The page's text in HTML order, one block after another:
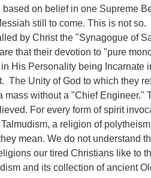
on belief in one Supreme
still to come. This is not
by Christ the "Synagogue of
that their devotion to "pure
His Personality being Incarnate
The Unity of God to which they
mass without a "Chief Engineer."
For every form of spirit
a religion of
mean. We do not understand
our tired Christians like to
and its collection of ancient